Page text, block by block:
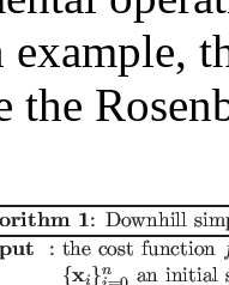
example,
the